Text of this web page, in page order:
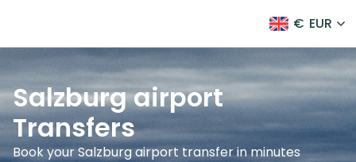
€ EUR
Salzburg airport
Transfers
Book your Salzburg airport transfer in minutes